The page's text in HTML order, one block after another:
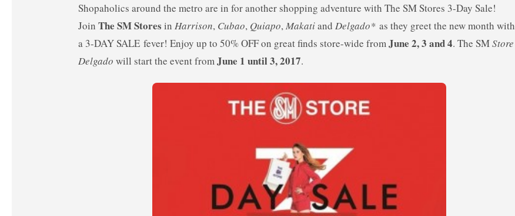
Shopaholics around the metro are in for another shopping adventure with The SM Stores 3-Day Sale!
JoinThe SM Stores inHarrison, Cubao, Quiapo,MakatiandDelgado*as they greet the new month with
a 3-DAY SALE fever! Enjoy up to 50% OFF on great finds store-wide fromJune 2, 3 and 4. The SMStore
Delgado will start the event fromJune 1 until 3, 2017.